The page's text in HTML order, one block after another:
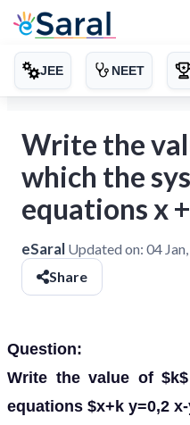
JEE NEET
Write the
which the
equations x
eSaral Updated on: 04
Share
Question:
Write the value of
equations $x+k y=0,2